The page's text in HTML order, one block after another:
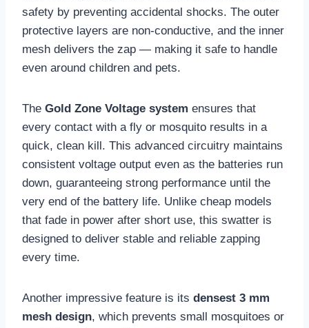
safety by preventing accidental shocks. The outer
protective layers are non-conductive, and the inner
mesh delivers the zap — making it safe to handle
even around children and pets.
The Gold Zone Voltage system ensures that
every contact with a fly or mosquito results in a
quick, clean kill. This advanced circuitry maintains
consistent voltage output even as the batteries run
down, guaranteeing strong performance until the
very end of the battery life. Unlike cheap models
that fade in power after short use, this swatter is
designed to deliver stable and reliable zapping
every time.
Another impressive feature is its densest 3 mm
mesh design, which prevents small mosquitoes or